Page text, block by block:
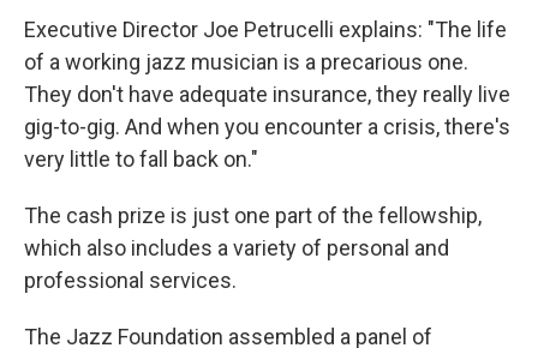
Executive Director Joe Petrucelli explains: "The life
of a working jazz musician is a precarious one.
They don't have adequate insurance, they really live
gig-to-gig. And when you encounter a crisis, there's
very little to fall back on."
The cash prize is just one part of the fellowship,
which also includes a variety of personal and
professional services.
The Jazz Foundation assembled a panel of